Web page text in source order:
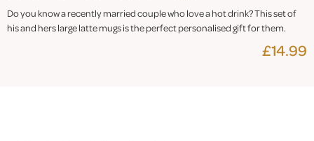
Do you know a recently married couple who love a hot drink? This set of
his and hers large latte mugs is the perfect personalised gift for them.
£14.99